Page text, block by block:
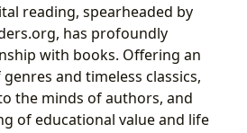
reading, spearheaded by
has profoundly
with books. Offering an
and timeless classics,
the minds of authors, and
of educational value and life